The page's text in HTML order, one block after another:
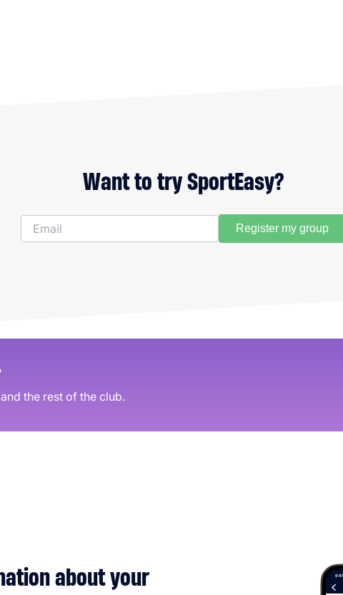
Want to try SportEasy?
Register my group
the rest of the club.
about your